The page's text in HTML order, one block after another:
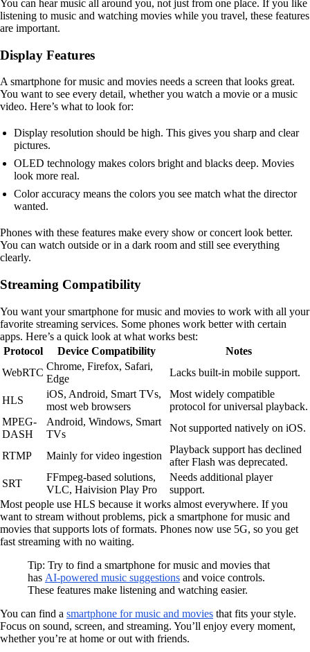
You can hear music all around you, not just from one place. If you like
listening to music and watching movies while you travel, these features
are important.
Display Features
A smartphone for music and movies needs a screen that looks great.
You want to see every detail, whether you watch a movie or a music
video. Here’s what to look for:
Display resolution should be high. This gives you sharp and clear
pictures.
OLED technology makes colors bright and blacks deep. Movies
look more real.
Color accuracy means the colors you see match what the director
wanted.
Phones with these features make every show or concert look better.
You can watch outside or in a dark room and still see everything
clearly.
Streaming Compatibility
You want your smartphone for music and movies to work with all your
favorite streaming services. Some phones work better with certain
apps. Here’s a quick look at what works best:
Protocol
Device Compatibility
Notes
WebRTC
Chrome, Firefox, Safari,
Edge
Lacks built-in mobile support.
HLS
iOS, Android, Smart TVs,
most web browsers
Most widely compatible
protocol for universal playback.
MPEG-
DASH
Android, Windows, Smart
TVs
Not supported natively on iOS.
RTMP Mainly for video ingestion
Playback support has declined
after Flash was deprecated.
SRT
FFmpeg-based solutions,
VLC, Haivision Play Pro
Needs additional player
support.
Most people use HLS because it works almost everywhere. If you
want to stream without problems, pick a smartphone for music and
movies that supports lots of formats. Phones now use 5G, so you get
fast streaming with no waiting.
Tip: Try to find a smartphone for music and movies that
has AI-powered music suggestions and voice controls.
These features make listening and watching easier.
You can find a smartphone for music and movies that fits your style.
Focus on sound, screen, and streaming. You’ll enjoy every moment,
whether you’re at home or out with friends.